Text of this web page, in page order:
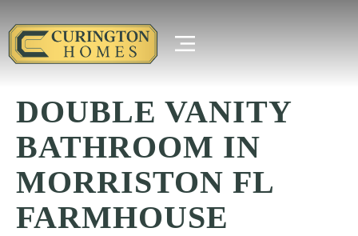
DOUBLE VANITY
BATHROOM IN
MORRISTON FL
FARMHOUSE